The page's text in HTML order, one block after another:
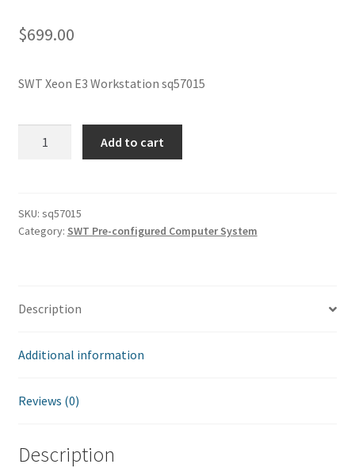
$699.00
SWT Xeon E3 Workstation sq57015
sq57015
quantity
Add to cart
SKU: sq57015
Category: SWT Pre-configured Computer System
Description
Additional information
Reviews (0)
Description